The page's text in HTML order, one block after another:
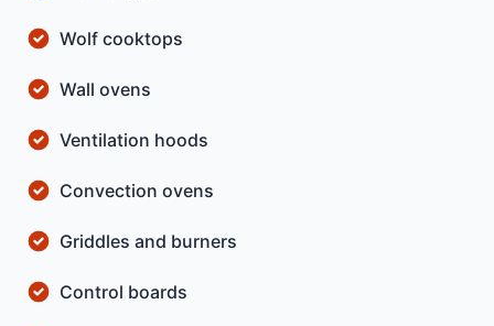
Wolf cooktops
Wall ovens
Ventilation hoods
Convection ovens
Griddles and burners
Control boards